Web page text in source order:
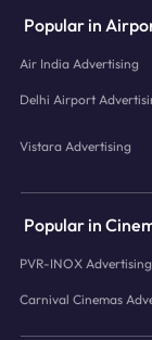
Popular in
Air India Advertising
Delhi Airport
Vistara Advertising
Popular in
PVR-INOX Advertising
Carnival Cinemas